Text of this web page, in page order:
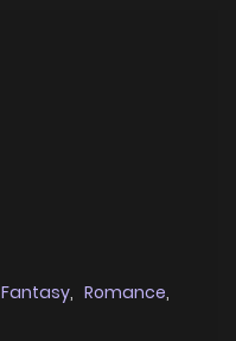
Fantasy, Romance,